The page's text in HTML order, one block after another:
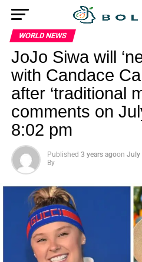
WORLD NEWS
JoJo Siwa will
with Candace
after ‘traditional
comments on
8:02 pm
Published 3 years agoon July
By